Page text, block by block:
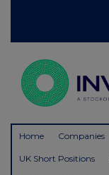
Home Companies
UK Short Positions